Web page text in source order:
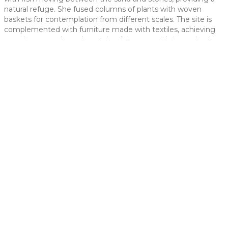
slide
slide
natural refuge. She fused columns of plants with woven
baskets for contemplation from different scales. The site is
complemented with furniture made with textiles, achieving
a rustic space where the origin of the materials is revalued.